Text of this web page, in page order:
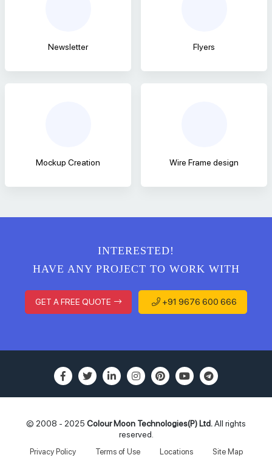
Newsletter Flyers
Mockup Creation Wire Frame design
INTERESTED!
HAVE ANY PROJECT TO WORK WITH
GET A FREE QUOTE +91 9676 600 666
© 2008 - 2025 Colour Moon Technologies(P) Ltd.All rights
reserved.
Privacy Policy Terms of Use Locations Site Map